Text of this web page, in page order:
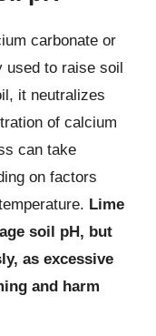
carbonate or
used to raise soil
it neutralizes
of calcium
can take
on factors
Lime
soil pH, but
as excessive
and harm